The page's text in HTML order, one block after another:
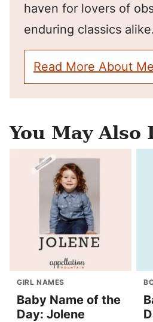
haven for lovers of
enduring classics alike.
Read More About Me
You May Also
GIRL NAMES
Baby Name of the
Day: Jolene